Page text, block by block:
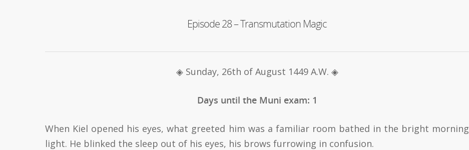
Episode 28 – Transmutation Magic
◈ Sunday, 26th of August 1449 A.W. ◈
Days until the Muni exam: 1
When Kiel opened his eyes, what greeted him was a familiar room bathed in the bright morning
light. He blinked the sleep out of his eyes, his brows furrowing in confusion.